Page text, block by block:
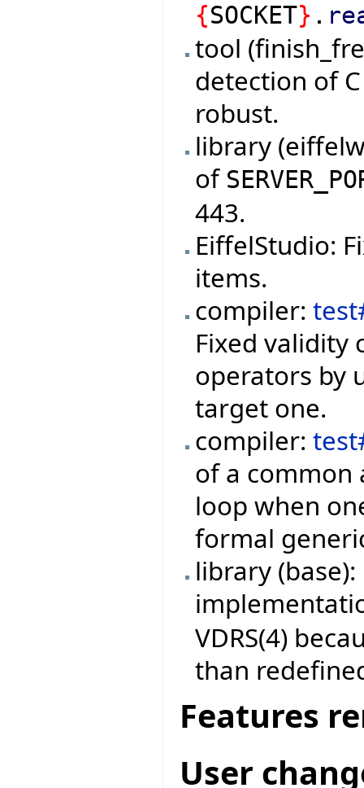
{SOCKET} .
tool
detection of
robust.
library
of
443.
EiffelStudio:
items.
compiler:
Fixed validity
operators by
target one.
compiler:
of a common
loop when
formal
library
VDRS(4)
than
Features
User